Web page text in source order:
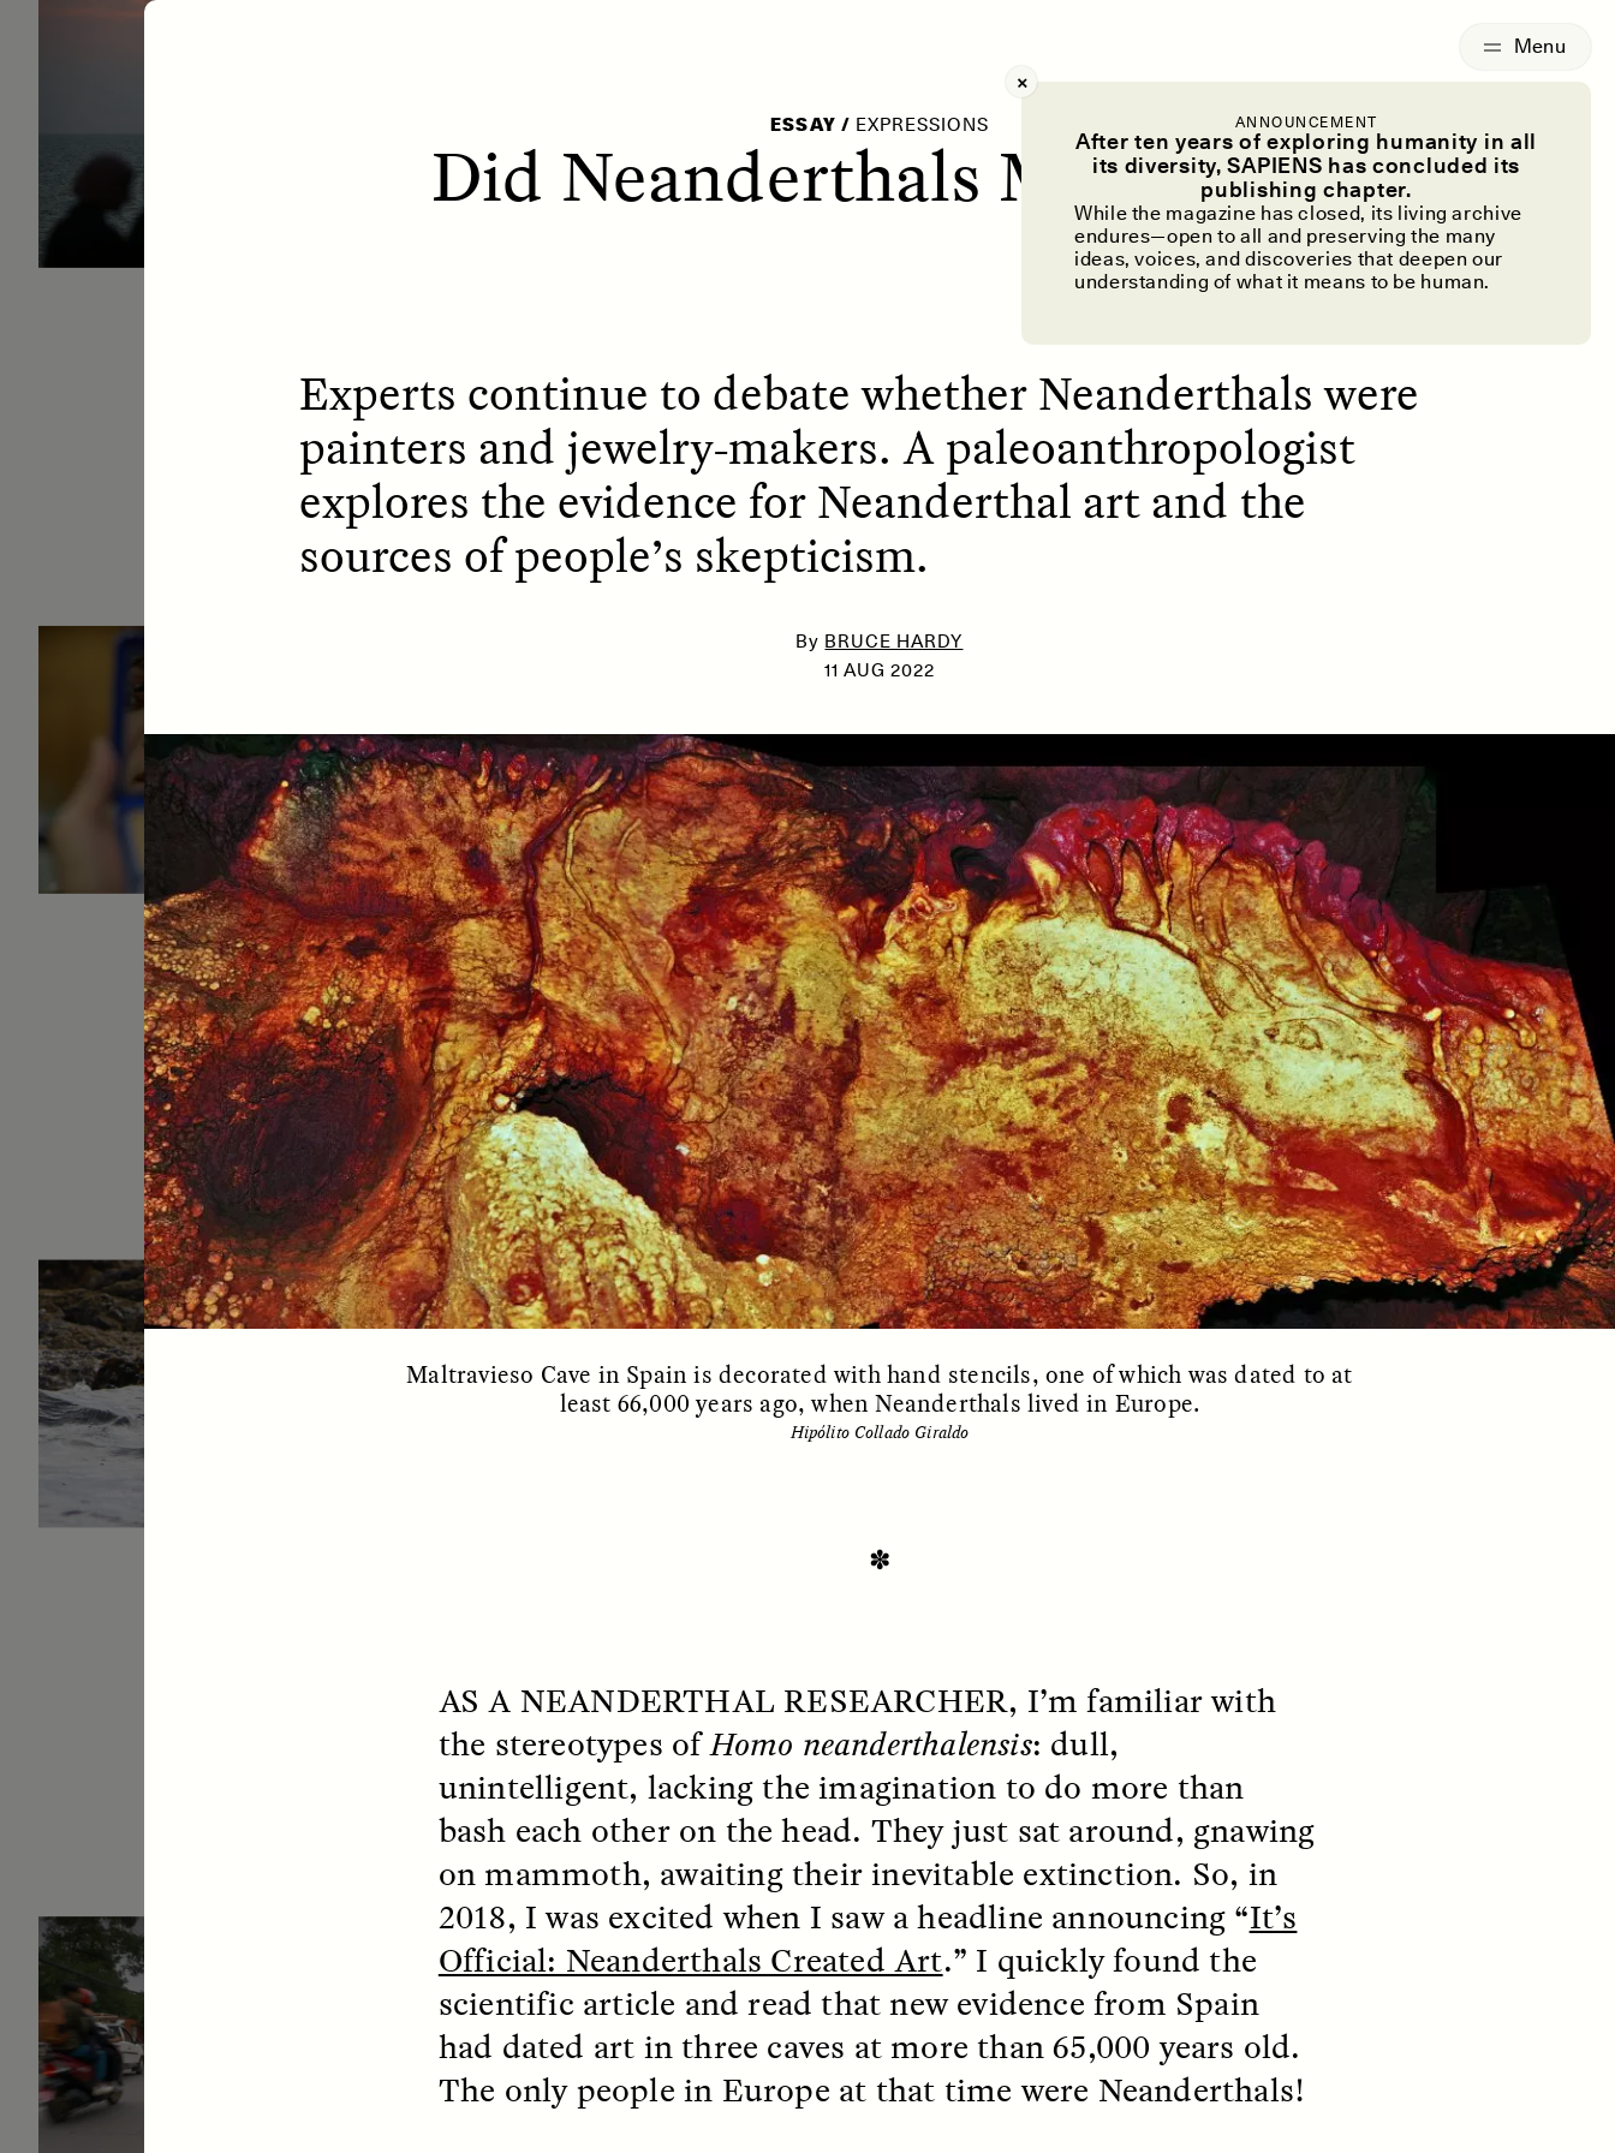
ANNOUNCEMENT
After ten years of exploring humanity in all
its diversity, SAPIENS has concluded its
publishing chapter.
While the magazine has closed, its living archive
endures—open to all and preserving the many
ideas, voices, and discoveries that deepen our
understanding of what it means to be human.
ESSAY /
ESSAY /IN FLUX POEM /BORDERLANDS ESSAY /PHENOMENON ESSAY /ORIGINS
ESSAY / EXPRESSIONS
Did Neanderthals Make Art?
Experts continue to debate whether Neanderthals were
painters and jewelry-makers. A paleoanthropologist
explores the evidence for Neanderthal art and the
sources of people’s skepticism.
By BRUCE HARDY
11 AUG 2022
Maltravieso Cave in Spain is decorated with hand stencils, one of which was dated to at
least 66,000 years ago, when Neanderthals lived in Europe.
Hipólito Collado Giraldo
✽
AS A NEANDERTHAL RESEARCHER, I’m familiar with
the stereotypes ofHomo neanderthalensis: dull,
unintelligent, lacking the imagination to do more than
bash each other on the head. They just sat around, gnawing
on mammoth, awaiting their inevitable extinction. So, in
2018, I was excited when I saw a headline announcing “It’s
Official: Neanderthals Created Art.” I quickly found the
scientific article and read that new evidence from Spain
had dated art in three caves at more than 65,000 years old.
The only people in Europe at that time were Neanderthals!